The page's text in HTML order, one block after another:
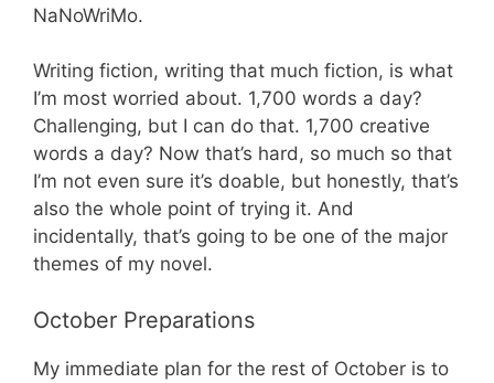
NaNoWriMo.
Writing fiction, writing that much fiction, is what
I’m most worried about. 1,700 words a day?
Challenging, but I can do that. 1,700 creative
words a day? Now that’s hard, so much so that
I’m not even sure it’s doable, but honestly, that’s
also the whole point of trying it. And
incidentally, that’s going to be one of the major
themes of my novel.
October Preparations
My immediate plan for the rest of October is to